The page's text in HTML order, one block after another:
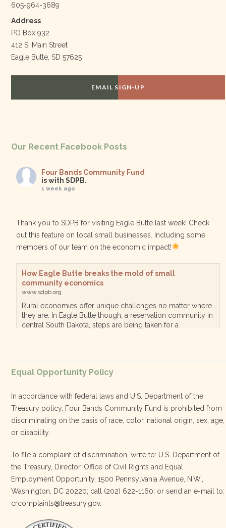
605-964-3689
Address
PO Box 932
412 S. Main Street
Eagle Butte, SD 57625
EMAIL SIGN-UP
Our Recent Facebook Posts
Four Bands Community Fund
is with SDPB.
1 week ago
Thank you to SDPB for visiting Eagle Butte last week! Check
out this feature on local small businesses. Including some
members of our team on the economic impact!
How Eagle Butte breaks the mold of small
community economics
www.sdpb.org
Rural economies offer unique challenges no matter where
they are. In Eagle Butte though, a reservation community in
central South Dakota, steps are being taken for a
Share
Four Bands Community Fund
3 weeks ago
Today, we proudly celebrate an incredible milestone 15 years
of leadership from our Executive Director, Lakota Vogel.
Lakota’s visionary leadership, unwavering determination, and
relentless commitment have transformed our organization
and strengthened the communities we serve. She has led with
Equal Opportunity Policy
In accordance with federal laws and U.S. Department of the
Treasury policy, Four Bands Community Fund is prohibited from
discriminating on the basis of race, color, national origin, sex, age,
or disability.
To file a complaint of discrimination, write to: U.S. Department of
the Treasury, Director, Office of Civil Rights and Equal
Employment Opportunity, 1500 Pennsylvania Avenue, N.W.,
Washington, DC 20220; call (202) 622-1160; or send an e-mail to:
crcomplaints@treasury.gov.